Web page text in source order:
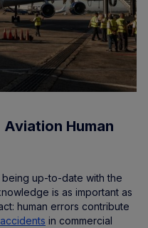
Human
up-to-date with the
is as important as
human errors contribute
in commercial